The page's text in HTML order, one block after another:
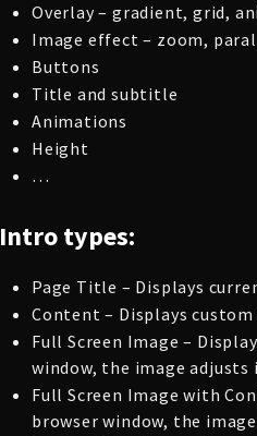
Overlay – gradient, grid,
Image effect – zoom,
Buttons
Title and subtitle
Animations
Height
…
Intro types:
Page Title – Displays
Content – Displays
Full Screen Image –
window, the image adjusts
Full Screen Image with
browser window, the